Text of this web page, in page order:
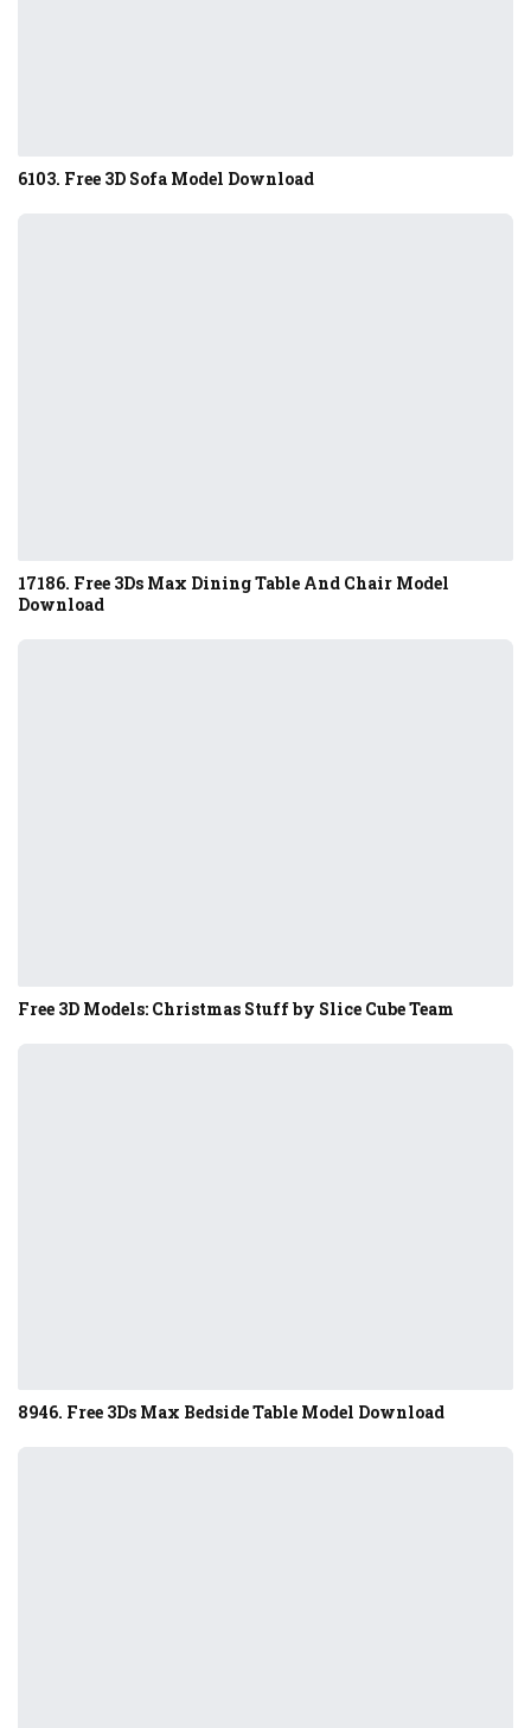
6103. Free 3D Sofa Model Download
17186. Free 3Ds Max Dining Table And Chair Model
Download
Free 3D Models: Christmas Stuff by Slice Cube Team
8946. Free 3Ds Max Bedside Table Model Download